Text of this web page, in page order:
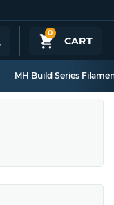
0
CART
MH Build Series